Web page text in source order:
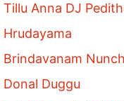
Tillu Anna DJ
Hrudayama
Brindavanam
Donal Duggu